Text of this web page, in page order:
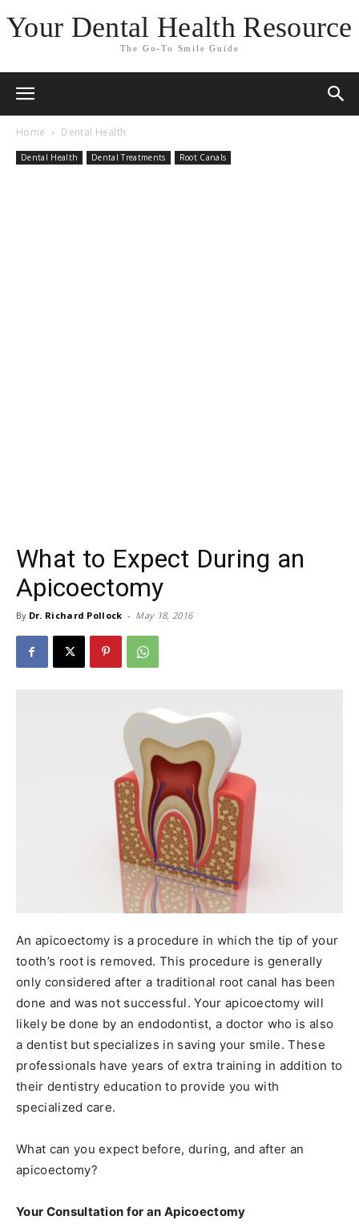
Your Dental Health Resource
The Go-To Smile Guide
Home Dental Health
Dental Health Dental Treatments Root Canals
What to Expect During an
Apicoectomy
By Dr. Richard Pollock - May 18, 2016
An apicoectomy is a procedure in which the tip of your
tooth’s root is removed. This procedure is generally
only considered after a traditional root canal has been
done and was not successful. Your apicoectomy will
likely be done by an endodontist, a doctor who is also
a dentist but specializes in saving your smile. These
professionals have years of extra training in addition to
their dentistry education to provide you with
specialized care.
What can you expect before, during, and after an
apicoectomy?
Your Consultation for an Apicoectomy